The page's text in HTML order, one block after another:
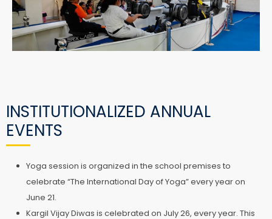
INSTITUTIONALIZED ANNUAL
EVENTS
Yoga session is organized in the school premises to
celebrate “The International Day of Yoga” every year on
June 21.
Kargil Vijay Diwas is celebrated on July 26, every year. This